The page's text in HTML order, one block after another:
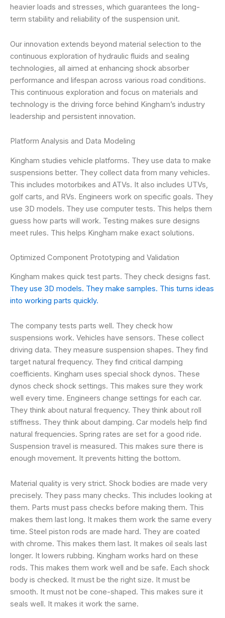
heavier loads and stresses, which guarantees the long-
term stability and reliability of the suspension unit.
Our innovation extends beyond material selection to the
continuous exploration of hydraulic fluids and sealing
technologies, all aimed at enhancing shock absorber
performance and lifespan across various road conditions.
This continuous exploration and focus on materials and
technology is the driving force behind Kingham’s industry
leadership and persistent innovation.
Platform Analysis and Data Modeling
Kingham studies vehicle platforms. They use data to make
suspensions better. They collect data from many vehicles.
This includes motorbikes and ATVs. It also includes UTVs,
golf carts, and RVs. Engineers work on specific goals. They
use 3D models. They use computer tests. This helps them
guess how parts will work. Testing makes sure designs
meet rules. This helps Kingham make exact solutions.
Optimized Component Prototyping and Validation
Kingham makes quick test parts. They check designs fast.
They use 3D models. They make samples. This turns ideas
into working parts quickly.
The company tests parts well. They check how
suspensions work. Vehicles have sensors. These collect
driving data. They measure suspension shapes. They find
target natural frequency. They find critical damping
coefficients. Kingham uses special shock dynos. These
dynos check shock settings. This makes sure they work
well every time. Engineers change settings for each car.
They think about natural frequency. They think about roll
stiffness. They think about damping. Car models help find
natural frequencies. Spring rates are set for a good ride.
Suspension travel is measured. This makes sure there is
enough movement. It prevents hitting the bottom.
Material quality is very strict. Shock bodies are made very
precisely. They pass many checks. This includes looking at
them. Parts must pass checks before making them. This
makes them last long. It makes them work the same every
time. Steel piston rods are made hard. They are coated
with chrome. This makes them last. It makes oil seals last
longer. It lowers rubbing. Kingham works hard on these
rods. This makes them work well and be safe. Each shock
body is checked. It must be the right size. It must be
smooth. It must not be cone-shaped. This makes sure it
seals well. It makes it work the same.